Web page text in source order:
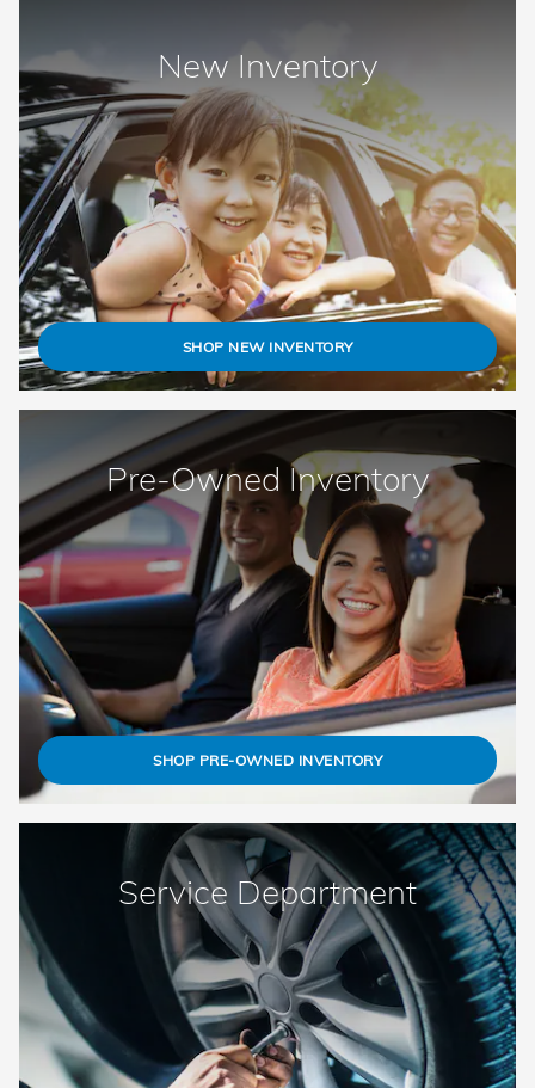
New Inventory
SHOP NEW INVENTORY
Pre-Owned Inventory
SHOP PRE-OWNED INVENTORY
Service Department